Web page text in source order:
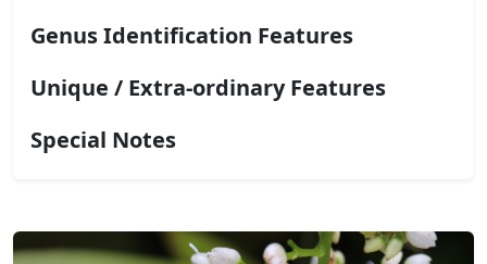
Genus Identification Features
Unique / Extra-ordinary Features
Special Notes